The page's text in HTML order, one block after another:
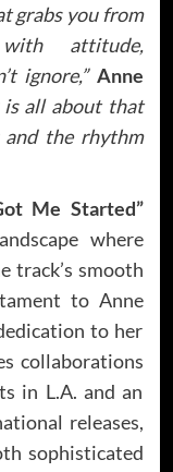
grabs you from
attitude,
ignore,” Anne
is all about that
and the rhythm
Me Started”
where
track’s smooth
to Anne
to her
collaborations
in L.A. and an
releases,
sophisticated